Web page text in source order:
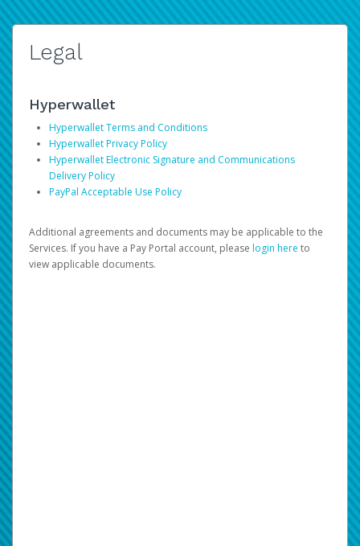
Legal
Hyperwallet
Hyperwallet Terms and Conditions
Hyperwallet Privacy Policy
Hyperwallet Electronic Signature and Communications
Delivery Policy
PayPal Acceptable Use Policy
Additional agreements and documents may be applicable to the
Services. If you have a Pay Portal account, please login here to
view applicable documents.